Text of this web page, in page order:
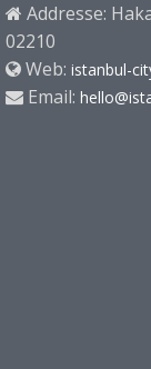
Addresse:
02210
Web: istanbul-
Email: